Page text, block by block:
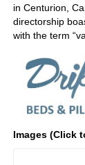
in Centurion,
directorship
with the term
Images (Click